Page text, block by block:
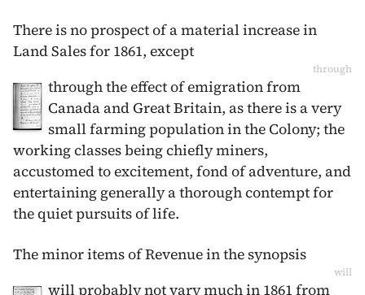
There is no prospect of a material increase in
Land Sales for 1861, except
through
through the effect of emigration from
Canada and Great Britain, as there is a very
small farming population in the Colony; the
working classes being chiefly miners,
accustomed to excitement, fond of adventure, and
entertaining generally a thorough contempt for
the quiet pursuits of life.
The minor items of Revenue in the synopsis
will
will probably not vary much in 1861 from